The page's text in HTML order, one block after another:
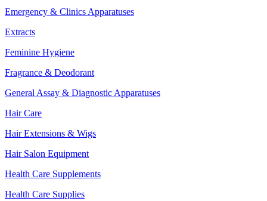
Emergency & Clinics Apparatuses
Extracts
Feminine Hygiene
Fragrance & Deodorant
General Assay & Diagnostic Apparatuses
Hair Care
Hair Extensions & Wigs
Hair Salon Equipment
Health Care Supplements
Health Care Supplies